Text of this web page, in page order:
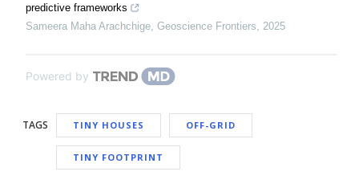
predictive frameworks
Sameera Maha Arachchige Geoscience Frontiers 2025
Powered by
TAGS TINY HOUSES OFF-GRID
TINY FOOTPRINT